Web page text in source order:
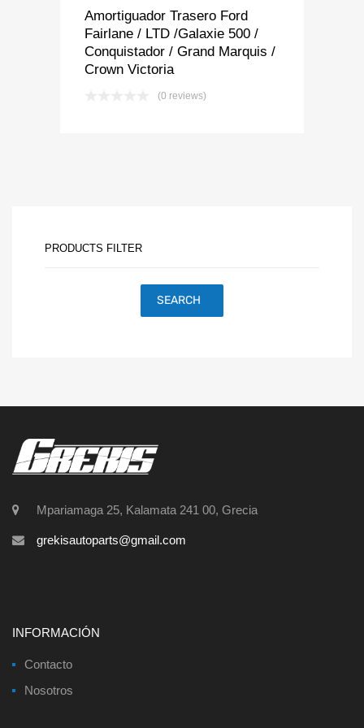
Amortiguador Trasero Ford
Fairlane / LTD /Galaxie 500 /
Conquistador / Grand Marquis /
Crown Victoria
(0 reviews)
PRODUCTS FILTER
SEARCH
Mpariamaga 25, Kalamata 241 00, Grecia
grekisautoparts@gmail.com
INFORMACIÓN
Contacto
Nosotros